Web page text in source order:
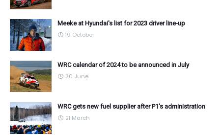
Meeke at Hyundai's list for 2023 driver line-up
19 October
WRC calendar of 2024 to be announced in July
30 June
WRC gets new fuel supplier after P1's administration
21 March